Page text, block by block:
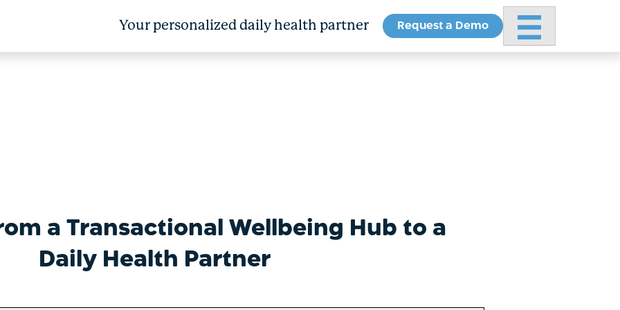
Your personalized daily health partner Request a Demo Primary Menu
Into Real Health Impact
a Transactional Wellbeing Hub to a
Daily Health Partner